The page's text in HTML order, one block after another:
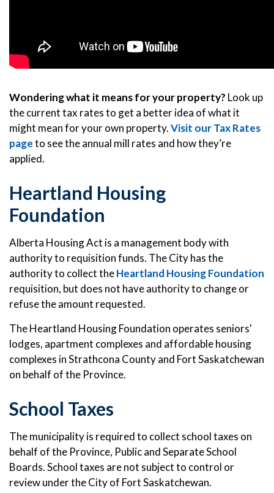
Wondering what it means for your property? Look up
the current tax rates to get a better idea of what it
might mean for your own property.Visit our Tax Rates
pageto see the annual mill rates and how they’re
applied.
Heartland Housing
Foundation
Alberta Housing Act is a management body with
authority to requisition funds. The City has the
authority to collect theHeartland Housing Foundation
requisition, but does not have authority to change or
refuse the amount requested.
The Heartland Housing Foundation operates seniors'
lodges, apartment complexes and affordable housing
complexes in Strathcona County and Fort Saskatchewan
on behalf of the Province.
School Taxes
The municipality is required to collect school taxes on
behalf of the Province, Public and Separate School
Boards. School taxes are not subject to control or
review under the City of Fort Saskatchewan.